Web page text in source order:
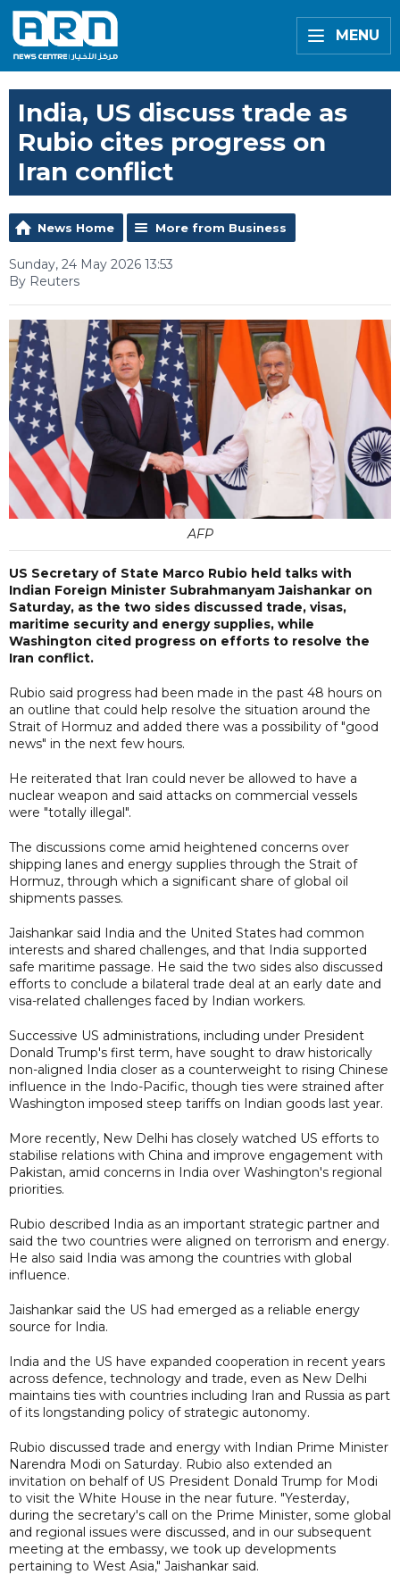
MENU
India, US discuss trade as
Rubio cites progress on
Iran conflict
News Home More from Business
Sunday, 24 May 2026 13:53
By Reuters
AFP
US Secretary of State Marco Rubio held talks with
Indian Foreign Minister Subrahmanyam Jaishankar on
Saturday, as the two sides discussed trade, visas,
maritime security and energy supplies, while
Washington cited progress on efforts to resolve the
Iran conflict.
Rubio said progress had been made in the past 48 hours on
an outline that could help resolve the situation around the
Strait of Hormuz and added there was a possibility of "good
news" in the next few hours.
He reiterated that Iran could never be allowed to have a
nuclear weapon and said attacks on commercial vessels
were "totally illegal".
The discussions come amid heightened concerns over
shipping lanes and energy supplies through the Strait of
Hormuz, through which a significant share of global oil
shipments passes.
Jaishankar said India and the United States had common
interests and shared challenges, and that India supported
safe maritime passage. He said the two sides also discussed
efforts to conclude a bilateral trade deal at an early date and
visa-related challenges faced by Indian workers.
Successive US administrations, including under President
Donald Trump's first term, have sought to draw historically
non-aligned India closer as a counterweight to rising Chinese
influence in the Indo-Pacific, though ties were strained after
Washington imposed steep tariffs on Indian goods last year.
More recently, New Delhi has closely watched US efforts to
stabilise relations with China and improve engagement with
Pakistan, amid concerns in India over Washington's regional
priorities.
Rubio described India as an important strategic partner and
said the two countries were aligned on terrorism and energy.
He also said India was among the countries with global
influence.
Jaishankar said the US had emerged as a reliable energy
source for India.
India and the US have expanded cooperation in recent years
across defence, technology and trade, even as New Delhi
maintains ties with countries including Iran and Russia as part
of its longstanding policy of strategic autonomy.
Rubio discussed trade and energy with Indian Prime Minister
Narendra Modi on Saturday. Rubio also extended an
invitation on behalf of US President Donald Trump for Modi
to visit the White House in the near future. "Yesterday,
during the secretary's call on the Prime Minister, some global
and regional issues were discussed, and in our subsequent
meeting at the embassy, we took up developments
pertaining to West Asia," Jaishankar said.